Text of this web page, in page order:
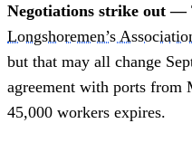
Negotiations strike out —
Longshoremen’s
but that may all change
agreement with ports from
45,000 workers expires.